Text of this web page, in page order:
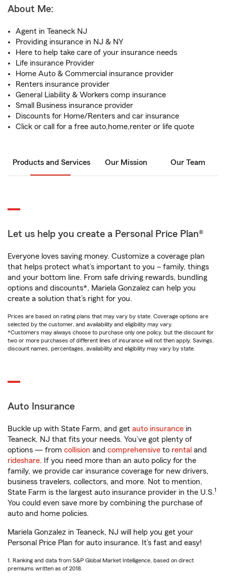
About Me:
Agent in Teaneck NJ
Providing insurance in NJ & NY
Here to help take care of your insurance needs
Life insurance Provider
Home Auto & Commercial insurance provider
Renters insurance provider
General Liability & Workers comp insurance
Small Business insurance provider
Discounts for Home/Renters and car insurance
Click or call for a free auto,home,renter or life quote
Products and Services Our Mission Our Team
Let us help you create a Personal Price Plan®
Everyone loves saving money. Customize a coverage plan
that helps protect what’s important to you – family, things
and your bottom line. From safe driving rewards, bundling
options and discounts*, Mariela Gonzalez can help you
create a solution that’s right for you.
Prices are based on rating plans that may vary by state. Coverage options are
selected by the customer, and availability and eligibility may vary.
*Customers may always choose to purchase only one policy, but the discount for
two or more purchases of different lines of insurance will not then apply. Savings,
discount names, percentages, availability and eligibility may vary by state.
Auto Insurance
Buckle up with State Farm, and get auto insurance in
Teaneck, NJ that fits your needs. You’ve got plenty of
options — from collision and comprehensive to rental and
rideshare. If you need more than an auto policy for the
family, we provide car insurance coverage for new drivers,
business travelers, collectors, and more. Not to mention,
State Farm is the largest auto insurance provider in the U.S.1
You could even save more by combining the purchase of
auto and home policies.
Mariela Gonzalez in Teaneck, NJ will help you get your
Personal Price Plan for auto insurance. It’s fast and easy!
1. Ranking and data from S&P Global Market Intelligence, based on direct
premiums written as of 2018.